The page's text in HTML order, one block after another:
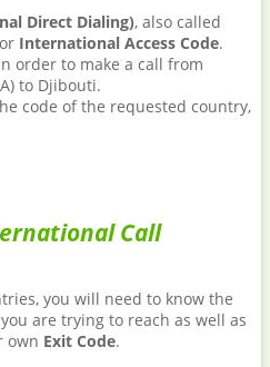
Direct Dialing), also called
or International Access Code.
order to make a call from
to Djibouti.
code of the requested country,
Call
you will need to know the
are trying to reach as well as
own Exit Code.